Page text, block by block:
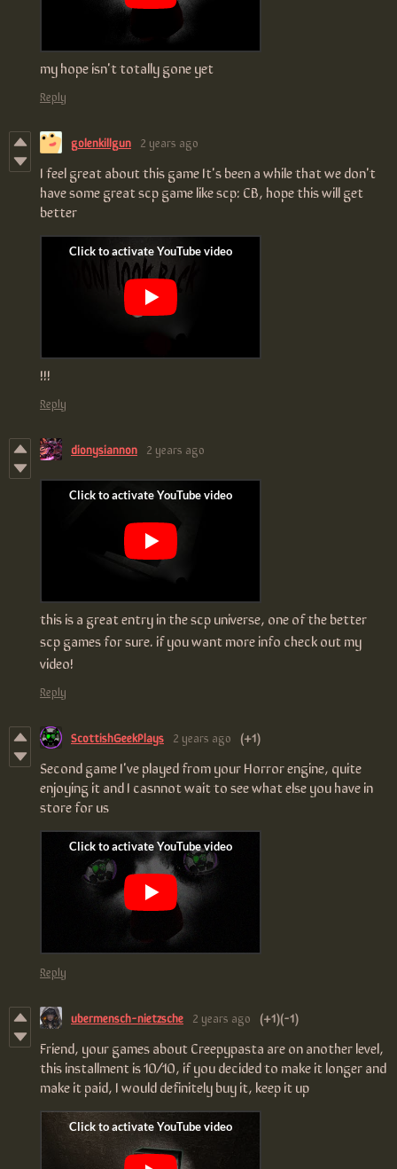
my hope isn't totally gone yet
Reply
golenkillgun 2 years ago
I feel great about this game It's been a while that we don't
have some great scp game like scp: CB, hope this will get
better
!!!
Reply
dionysiannon 2 years ago
this is a great entry in the scp universe, one of the better
scp games for sure. if you want more info check out my
video!
Reply
ScottishGeekPlays 2 years ago (+1)
Second game I've played from your Horror engine, quite
enjoying it and I casnnot wait to see what else you have in
store for us
Reply
ubermensch-nietzsche 2 years ago (+1)(-1)
Friend, your games about Creepypasta are on another level,
this installment is 10/10, if you decided to make it longer and
make it paid, I would definitely buy it, keep it up